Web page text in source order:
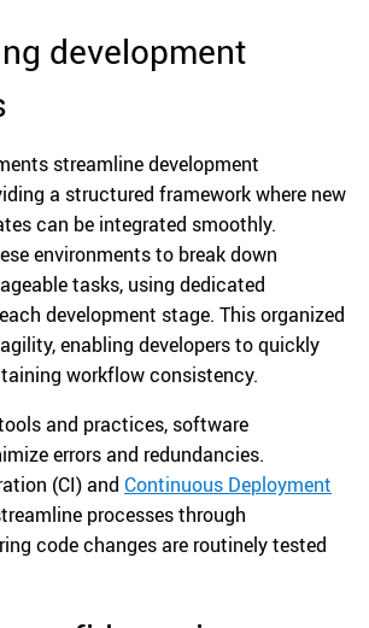
development
streamline development
a structured framework where new
can be integrated smoothly.
environments to break down
tasks, using dedicated
development stage. This organized
enabling developers to quickly
workflow consistency.
and practices, software
errors and redundancies.
(CI) and Continuous Deployment
processes through
code changes are routinely tested